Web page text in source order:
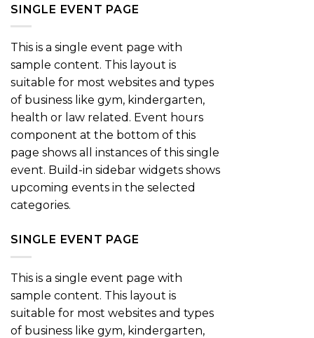
SINGLE EVENT PAGE
This is a single event page with
sample content. This layout is
suitable for most websites and types
of business like gym, kindergarten,
health or law related. Event hours
component at the bottom of this
page shows all instances of this single
event. Build-in sidebar widgets shows
upcoming events in the selected
categories.
SINGLE EVENT PAGE
This is a single event page with
sample content. This layout is
suitable for most websites and types
of business like gym, kindergarten,